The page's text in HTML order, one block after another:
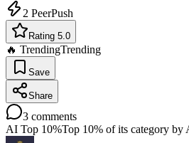
2 PeerPush
Rating 5.0
🔥 TrendingTrending
Save
Share
3 comments
AI Top 10%Top 10% of its category by